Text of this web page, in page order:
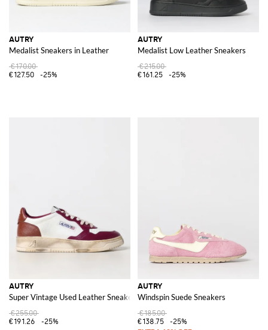
AUTRY
Medalist Sneakers in Leather
€170.00
€127.50
-25%
AUTRY
Medalist Low Leather Sneakers
€215.00
€161.25
-25%
AUTRY
Super Vintage Used Leather Sneakers
€255.00
€191.26
-25%
AUTRY
Windspin Suede Sneakers
€185.00
€138.75
-25%